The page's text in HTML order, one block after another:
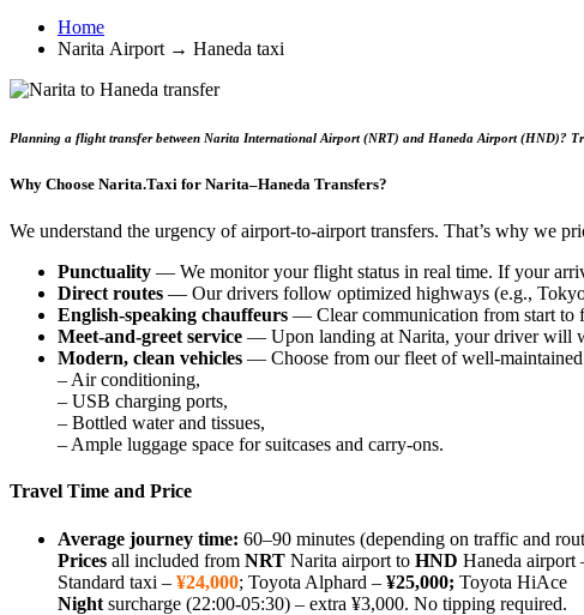
Home
Narita Airport → Haneda taxi
Planning a flight transfer between Narita International Airport (NRT) and Haneda Airport (HND)?
Why Choose Narita.Taxi for Narita–Haneda Transfers?
We understand the urgency of airport‑to‑airport transfers. That’s why we
Punctuality — We monitor your flight status in real time. If your
Direct routes — Our drivers follow optimized highways (e.g.,
English‑speaking chauffeurs — Clear communication from start to
Meet‑and‑greet service — Upon landing at Narita, your driver will
Modern, clean vehicles — Choose from our fleet of
– Air conditioning,
– USB charging ports,
– Bottled water and tissues,
– Ample luggage space for suitcases and carry‑ons.
Travel Time and Price
Average journey time: 60–90 minutes (depending on traffic and
Prices all included from NRT Narita airport to HND Haneda airport
Standard taxi – ¥24,000; Toyota Alphard – ¥25,000; Toyota HiAce
Night surcharge (22:00-05:30) – extra ¥3,000. No tipping required.